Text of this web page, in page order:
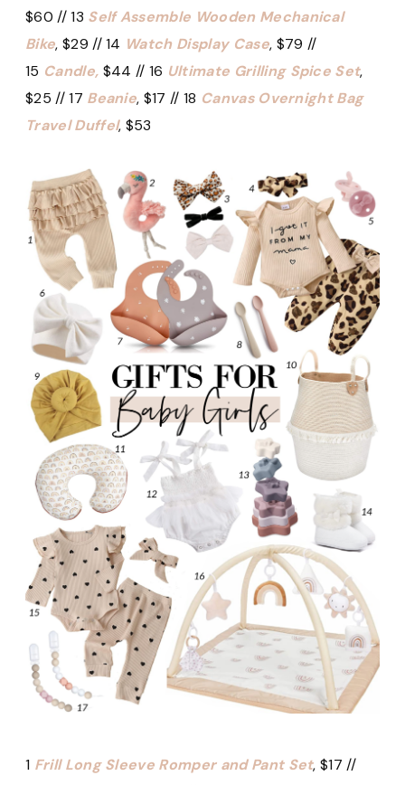
$60 // 13 Self Assemble Wooden Mechanical
Bike, $29 // 14 Watch Display Case, $79 //
15 Candle, $44 // 16 Ultimate Grilling Spice Set,
$25 // 17 Beanie, $17 // 18 Canvas Overnight Bag
Travel Duffel, $53
1 Frill Long Sleeve Romper and Pant Set, $17 //